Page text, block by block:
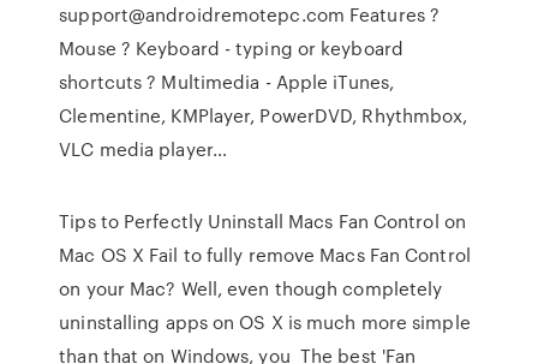
support@androidremotepc.com Features ?
Mouse ? Keyboard - typing or keyboard
shortcuts ? Multimedia - Apple iTunes,
Clementine, KMPlayer, PowerDVD, Rhythmbox,
VLC media player…
Tips to Perfectly Uninstall Macs Fan Control on
Mac OS X Fail to fully remove Macs Fan Control
on your Mac? Well, even though completely
uninstalling apps on OS X is much more simple
than that on Windows, you The best 'Fan